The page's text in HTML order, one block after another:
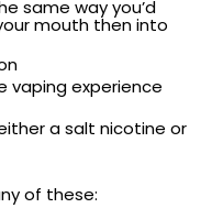
same way you’d
mouth then into
vaping experience
a salt nicotine or
of these: